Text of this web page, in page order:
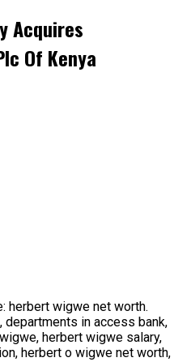
Acquires
Of Kenya